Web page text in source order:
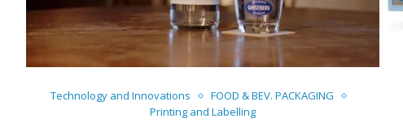
Technology and Innovations
FOOD & BEV. PACKAGING
Printing and Labelling